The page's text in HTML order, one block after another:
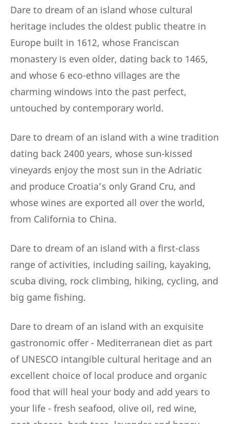
Dare to dream of an island whose cultural
heritage includes the oldest public theatre in
Europe built in 1612, whose Franciscan
monastery is even older, dating back to 1465,
and whose 6 eco-ethno villages are the
charming windows into the past perfect,
untouched by contemporary world.
Dare to dream of an island with a wine tradition
dating back 2400 years, whose sun-kissed
vineyards enjoy the most sun in the Adriatic
and produce Croatia’s only Grand Cru, and
whose wines are exported all over the world,
from California to China.
Dare to dream of an island with a first-class
range of activities, including sailing, kayaking,
scuba diving, rock climbing, hiking, cycling, and
big game fishing.
Dare to dream of an island with an exquisite
gastronomic offer - Mediterranean diet as part
of UNESCO intangible cultural heritage and an
excellent choice of local produce and organic
food that will heal your body and add years to
your life - fresh seafood, olive oil, red wine,